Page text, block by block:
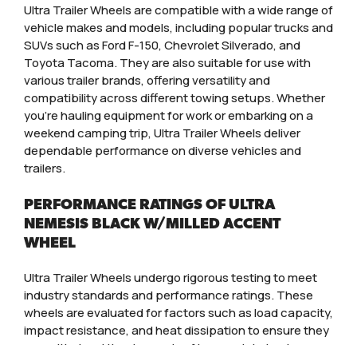
Ultra Trailer Wheels are compatible with a wide range of
vehicle makes and models, including popular trucks and
SUVs such as Ford F-150, Chevrolet Silverado, and
Toyota Tacoma. They are also suitable for use with
various trailer brands, offering versatility and
compatibility across different towing setups. Whether
you’re hauling equipment for work or embarking on a
weekend camping trip, Ultra Trailer Wheels deliver
dependable performance on diverse vehicles and
trailers.
PERFORMANCE RATINGS OF ULTRA
NEMESIS BLACK W/MILLED ACCENT
WHEEL
Ultra Trailer Wheels undergo rigorous testing to meet
industry standards and performance ratings. These
wheels are evaluated for factors such as load capacity,
impact resistance, and heat dissipation to ensure they